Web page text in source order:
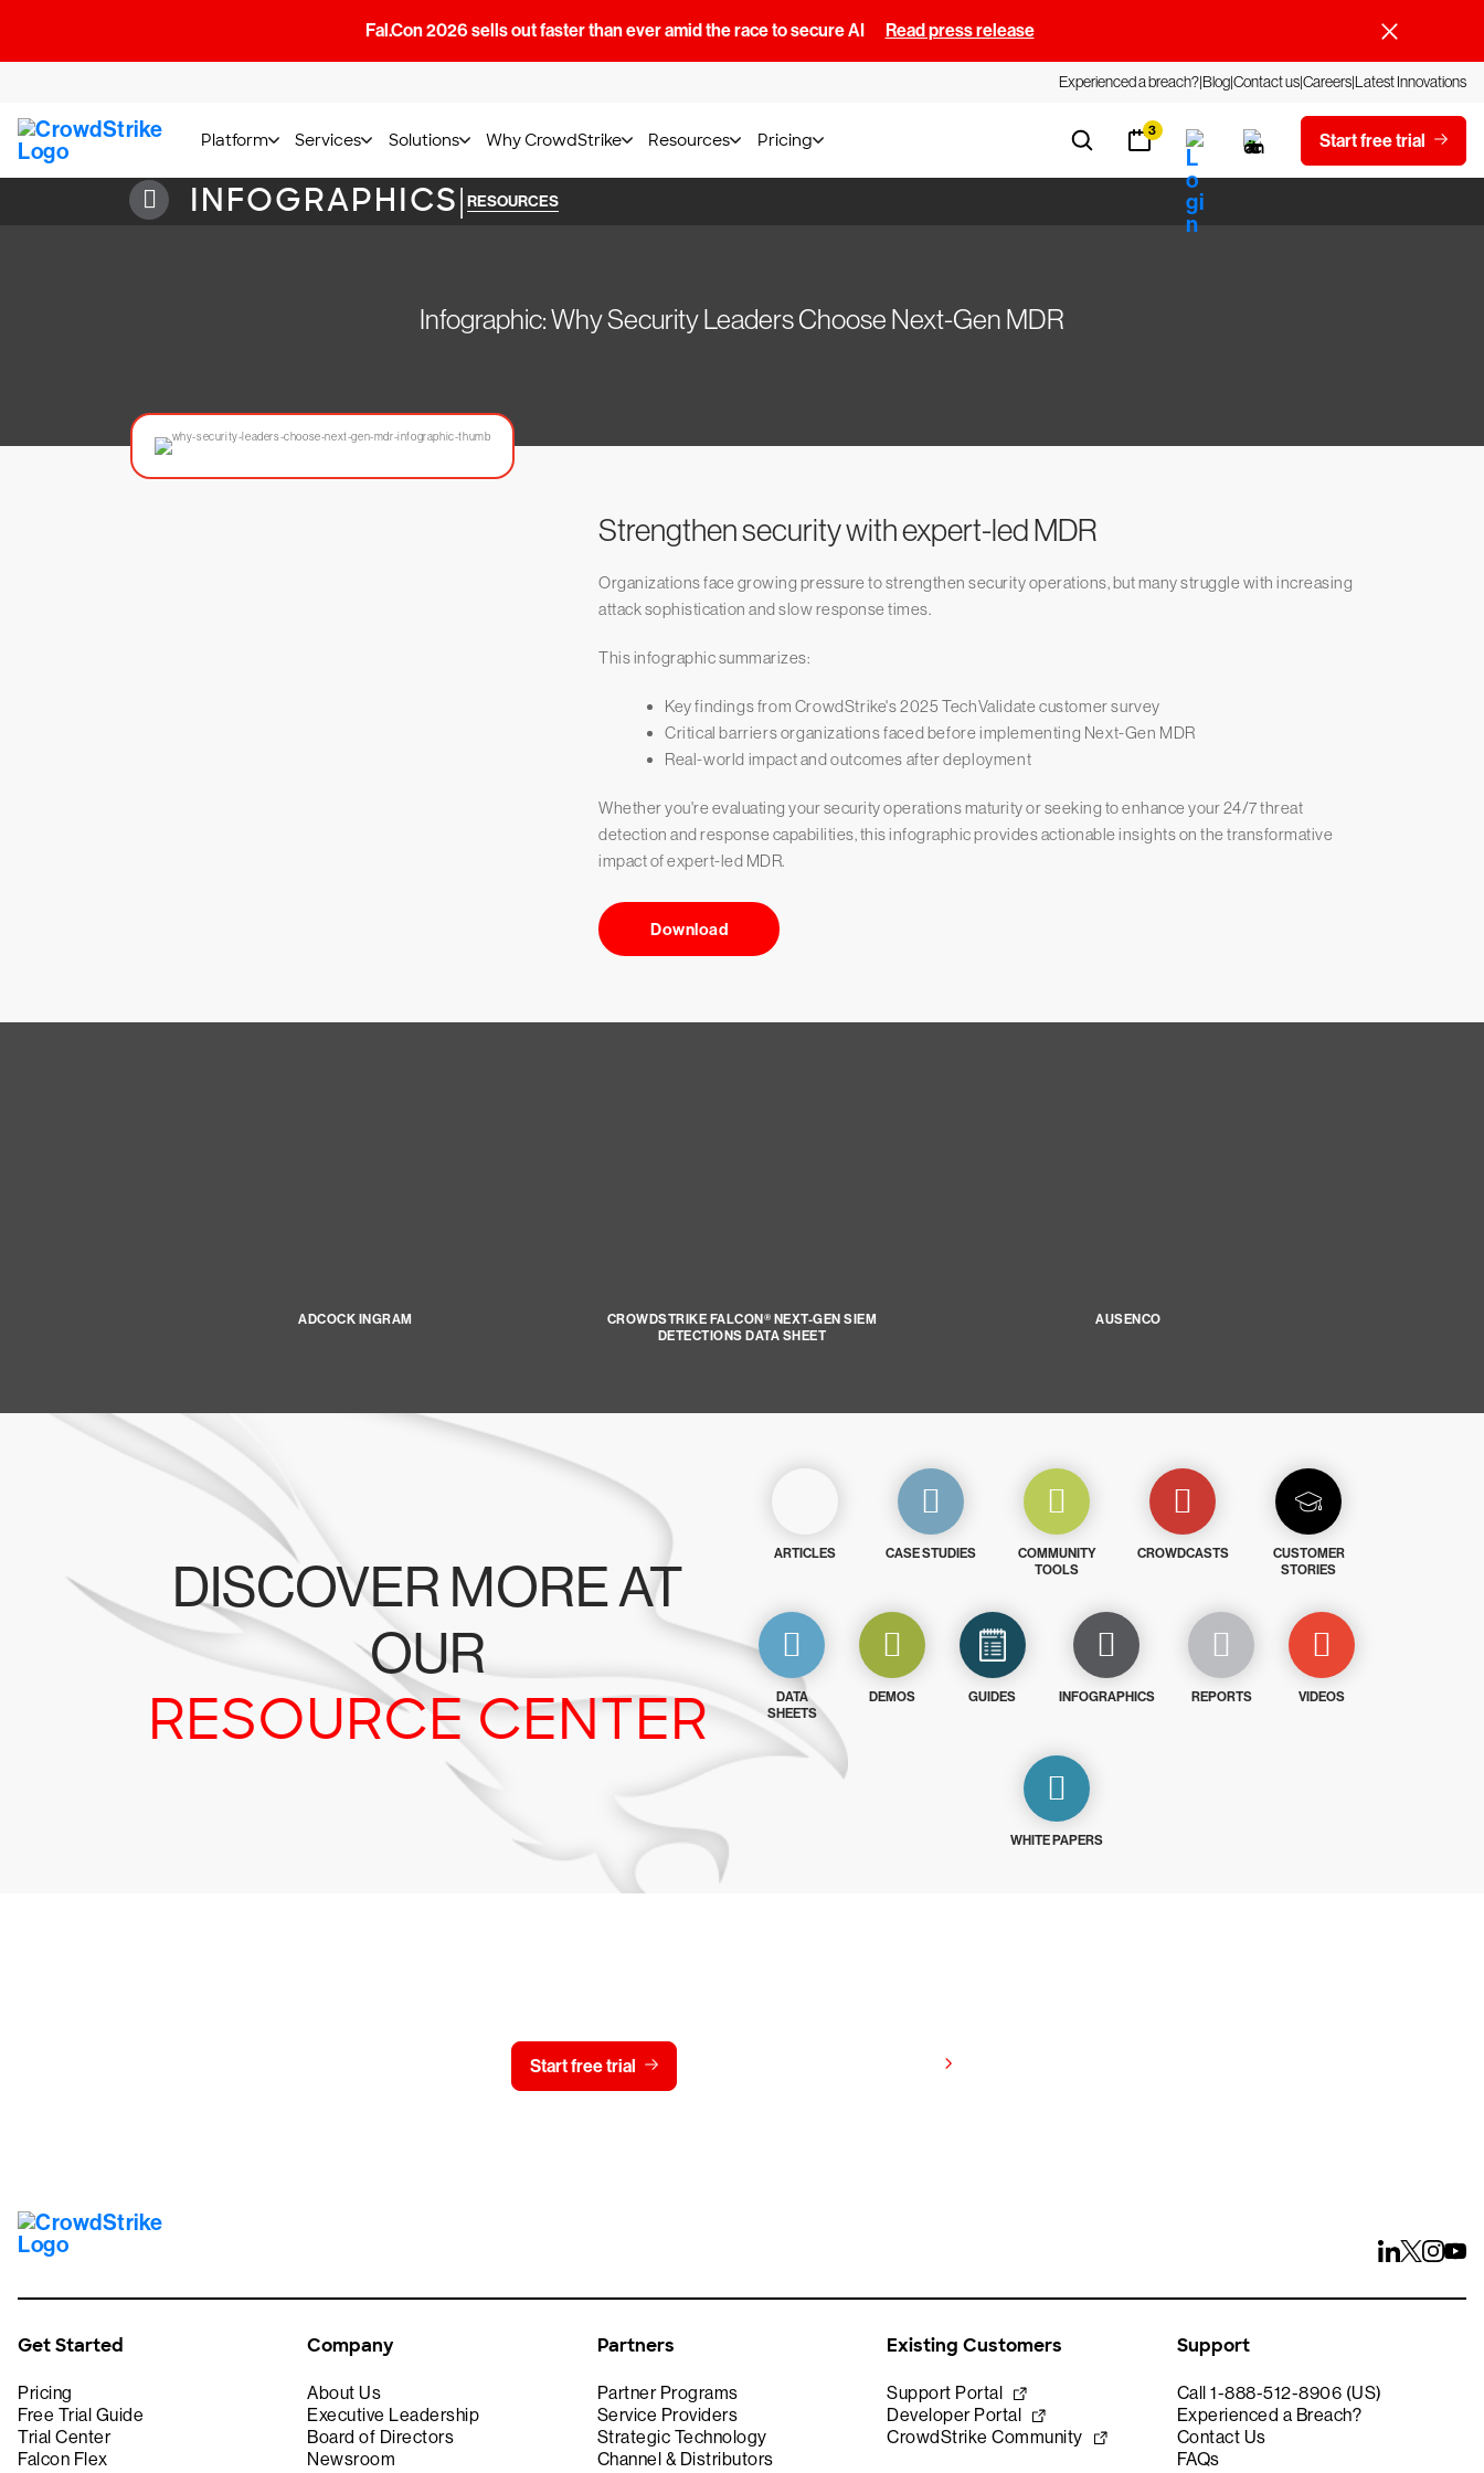
Fal.Con 2026 sells out faster than ever amid the race to secure AI Read press release
Experienced a breach?BlogContact usCareersLatest Innovations
Platform Services Solutions Why CrowdStrike Resources Pricing 3 Start free trial
INFOGRAPHICS| RESOURCES
Infographic: Why Security Leaders Choose Next-Gen MDR
Strengthen security with expert-led MDR
Organizations face growing pressure to strengthen security operations, but many struggle with increasing
attack sophistication and slow response times.
This infographic summarizes:
Key findings from CrowdStrike's 2025 TechValidate customer survey
Critical barriers organizations faced before implementing Next-Gen MDR
Real-world impact and outcomes after deployment
Whether you're evaluating your security operations maturity or seeking to enhance your 24/7 threat
detection and response capabilities, this infographic provides actionable insights on the transformative
impact of expert-led MDR.
Download
ADCOCK INGRAM
CROWDSTRIKE FALCON® NEXT-GEN SIEM
DETECTIONS DATA SHEET
AUSENCO
DISCOVER MORE AT
OUR
RESOURCE CENTER
ARTICLES CASE STUDIES
COMMUNITY
TOOLS
CROWDCASTS
CUSTOMER
STORIES
DATA
SHEETS
DEMOS GUIDES INFOGRAPHICS REPORTS VIDEOS
WHITE PAPERS
Start free trial
Get Started
Pricing
Free Trial Guide
Trial Center
Falcon Flex
Company
About Us
Executive Leadership
Board of Directors
Newsroom
Partners
Partner Programs
Service Providers
Strategic Technology
Channel & Distributors
Existing Customers
Support Portal
Developer Portal
CrowdStrike Community
Support
Call 1-888-512-8906 (US)
Experienced a Breach?
Contact Us
FAQs